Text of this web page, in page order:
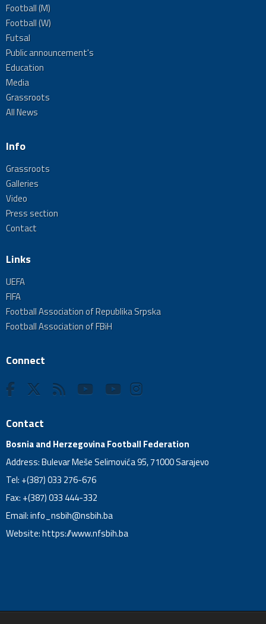
Football (M)
Football (W)
Futsal
Public announcement's
Education
Media
Grassroots
All News
Info
Grassroots
Galleries
Video
Press section
Contact
Links
UEFA
FIFA
Football Association of Republika Srpska
Football Association of FBiH
Connect
Contact
Bosnia and Herzegovina Football Federation
Address: Bulevar Meše Selimovića 95, 71000 Sarajevo
Tel: +(387) 033 276-676
Fax: +(387) 033 444-332
Email:info_nsbih@nsbih.ba
Website: https://www.nfsbih.ba